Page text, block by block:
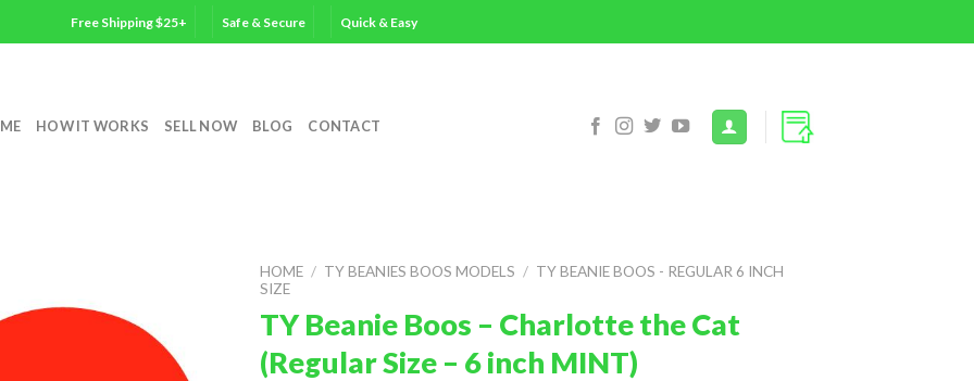
Free Shipping $25+ Safe & Secure Quick & Easy
HOW IT WORKS SELL NOW BLOG CONTACT
HOME / TY BEANIES BOOS MODELS / TY BEANIE BOOS - REGULAR 6 INCH
SIZE
TY Beanie Boos – Charlotte the Cat
(Regular Size – 6 inch MINT)